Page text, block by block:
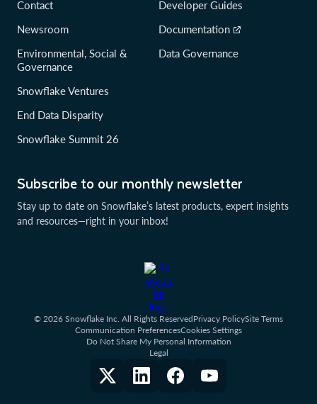
Subscribe to our monthly newsletter
Stay up to date on Snowflake’s latest products, expert insights
and resources—right in your inbox!
Contact
Newsroom
Environmental, Social &
Governance
Snowflake Ventures
End Data Disparity
Snowflake Summit 26
Developer Guides
Documentation
Data Governance
© 2026 Snowflake Inc. All Rights ReservedPrivacy PolicySite Terms
Communication PreferencesCookies Settings
Do Not Share My Personal Information
Legal